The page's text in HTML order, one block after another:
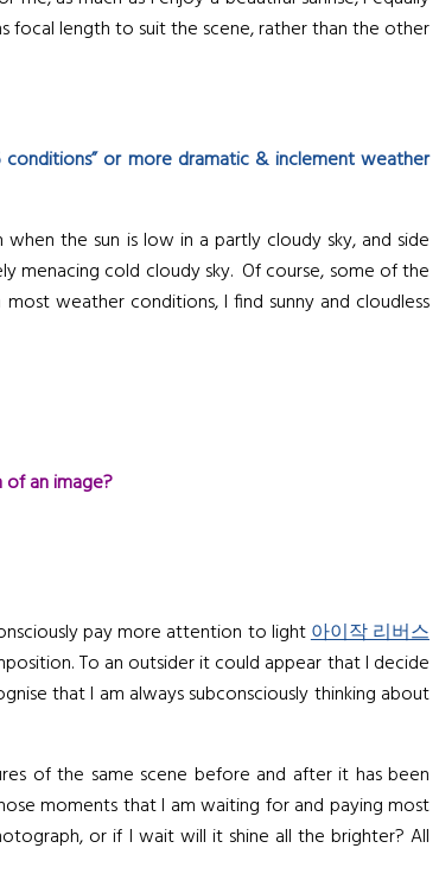
focal length to suit the scene, rather than the other
conditions” or more dramatic & inclement weather
the sun is low in a partly cloudy sky, and side
menacing cold cloudy sky. Of course, some of the
weather conditions, I find sunny and cloudless
an image?
pay more attention to light아이작 리버스
To an outsider it could appear that I decide
that I am always subconsciously thinking about
of the same scene before and after it has been
moments that I am waiting for and paying most
or if I wait will it shine all the brighter? All